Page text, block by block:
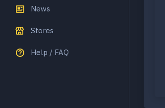
News
Stores
Help / FAQ